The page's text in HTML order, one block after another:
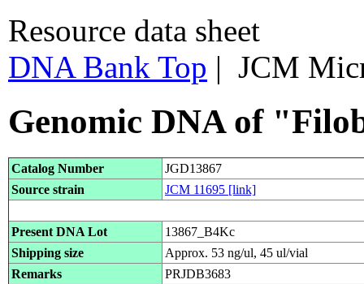
Resource data sheet
DNA Bank Top | JCM
Genomic DNA of
Catalog Number
JGD13867
Source strain
JCM 11695 [link]
Present DNA Lot
13867_B4Kc
Shipping size
Approx. 53 ng/ul, 45 ul/vial
Remarks
PRJDB3683